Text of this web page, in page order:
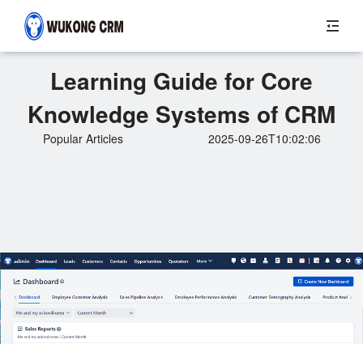
Learning Guide for Core
Knowledge Systems of CRM
Popular Articles 2025-09-26T10:02:06